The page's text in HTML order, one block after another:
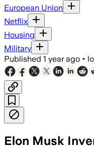
European Union
Netflix
Housing
Military
Published 1 year ago •
Elon Musk